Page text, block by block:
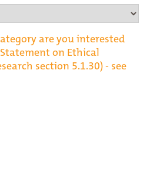
are you interested
on Ethical
section 5.1.30) - see